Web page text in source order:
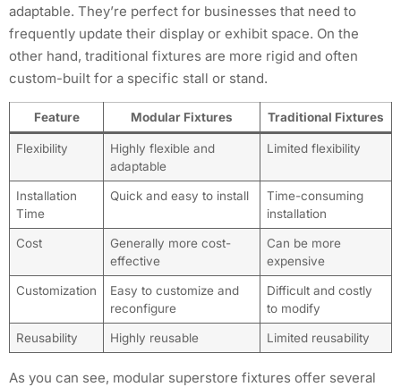
adaptable. They’re perfect for businesses that need to
frequently update their display or exhibit space. On the
other hand, traditional fixtures are more rigid and often
custom-built for a specific stall or stand.
Feature Modular Fixtures Traditional Fixtures
Flexibility
Highly flexible and
adaptable
Limited flexibility
Installation
Time
Quick and easy to install
Time-consuming
installation
Cost
Generally more cost-
effective
Can be more
expensive
Customization
Easy to customize and
reconfigure
Difficult and costly
to modify
Reusability Highly reusable Limited reusability
As you can see, modular superstore fixtures offer several